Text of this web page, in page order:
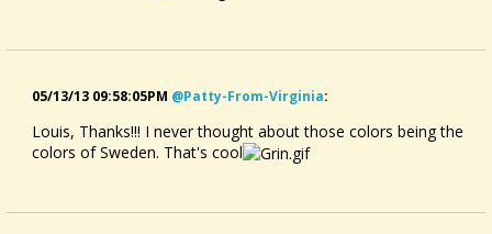
05/13/13 09:58:05PM @patty-From-Virginia:
Louis, Thanks!!! I never thought about those colors being the
colors of Sweden. That's cool